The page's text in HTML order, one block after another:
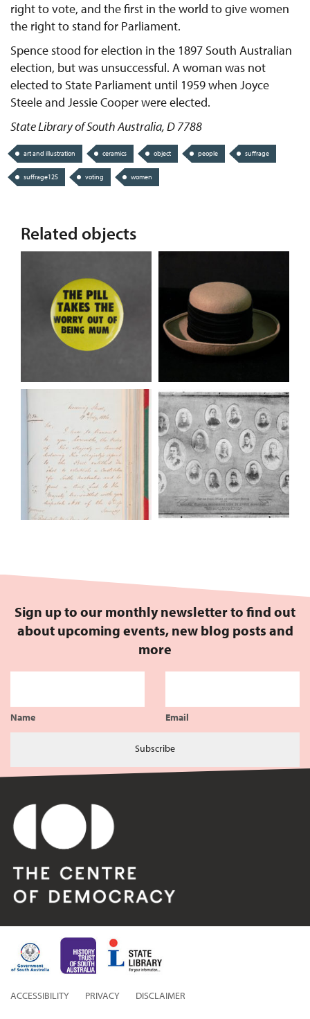
right to vote, and the first in the world to give women
the right to stand for Parliament.
Spence stood for election in the 1897 South Australian
election, but was unsuccessful. A woman was not
elected to State Parliament until 1959 when Joyce
Steele and Jessie Cooper were elected.
State Library of South Australia, D 7788
art and illustration ceramics object people suffrage
suffrage125 voting women
Related objects
Sign up to our monthly newsletter to find out
about upcoming events, new blog posts and
more
Name Email
Subscribe
ACCESSIBILITY PRIVACY DISCLAIMER